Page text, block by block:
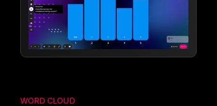
WORD CLOUD